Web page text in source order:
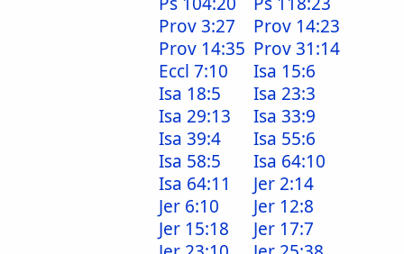
Prov 3:27
Prov 14:23
Prov 14:35 Prov 31:14
Eccl 7:10
Isa 15:6
Isa 18:5
Isa 23:3
Isa 29:13
Isa 33:9
Isa 39:4
Isa 55:6
Isa 58:5
Isa 64:10
Isa 64:11
Jer 2:14
Jer 6:10
Jer 12:8
Jer 15:18
Jer 17:7